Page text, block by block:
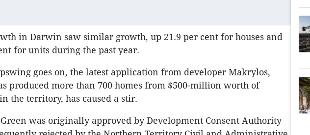
in Darwin saw similar growth, up 21.9 per cent for houses and
for units during the past year.
goes on, the latest application from developer Makrylos,
produced more than 700 homes from $500-million worth of
the territory, has caused a stir.
was originally approved by Development Consent Authority